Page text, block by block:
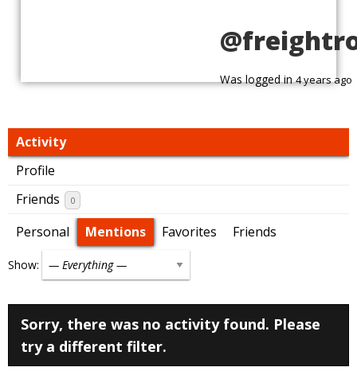
Was logged in4 years ago
Activity
Profile
Friends
0
Personal Mentions Favorites Friends
Show:
Sorry, there was no activity found. Please
try a different filter.